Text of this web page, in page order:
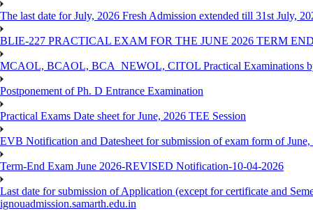
The last date for July, 2026 Fresh Admission extended till 31st July,
BLIE-227 PRACTICAL EXAM FOR THE JUNE 2026 TERM
MCAOL, BCAOL, BCA_NEWOL, CITOL Practical Examinations
Postponement of Ph. D Entrance Examination
Practical Exams Date sheet for June, 2026 TEE Session
EVB Notification and Datesheet for submission of exam form of
Term-End Exam June 2026-REVISED Notification-10-04-2026
Last date for submission of Application (except for certificate and
ignouadmission.samarth.edu.in